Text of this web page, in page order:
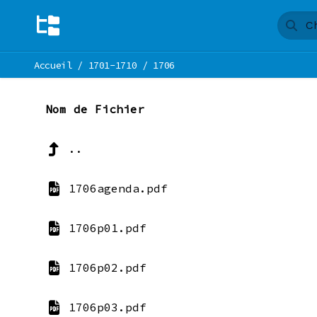
Accueil/ 1701-1710 / 1706
Nom de Fichier
..
1706agenda.pdf
1706p01.pdf
1706p02.pdf
1706p03.pdf